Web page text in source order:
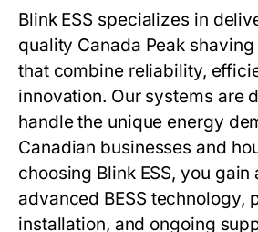
Blink ESS specializes in
quality Canada Peak
that combine reliability,
innovation. Our systems are
handle the unique energy
Canadian businesses and
choosing Blink ESS, you gain
advanced BESS technology,
installation, and ongoing